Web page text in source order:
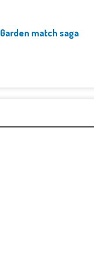
Garden match saga